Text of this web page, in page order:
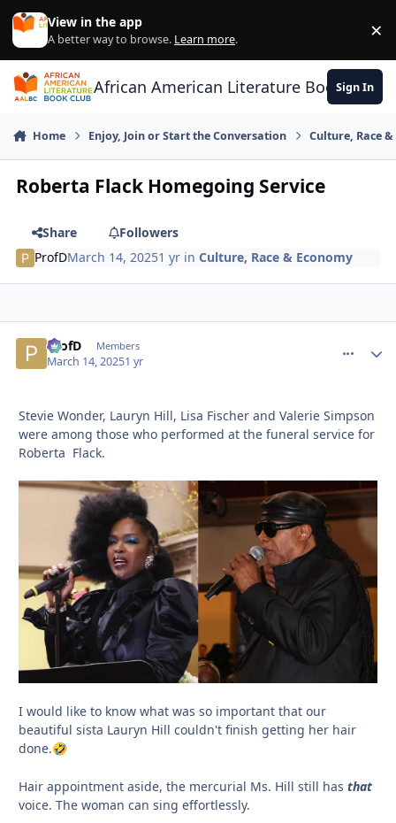
Skip to content
View in the app
A better way to browse. Learn more. ×
African American Literature Book Club
Sign In
Home Enjoy, Join or Start the Conversation Culture, Race
Roberta Flack Homegoing Service
Share
Followers
ProfDMarch 14, 20251 yr inCulture, Race & Economy
ProfD Members
March 14, 20251 yr
Stevie Wonder, Lauryn Hill, Lisa Fischer and Valerie Simpson
were among those who performed at the funeral service for
Roberta Flack.
I would like to know what was so important that our
beautiful sista Lauryn Hill couldn't finish getting her hair
done.🤣
Hair appointment aside, the mercurial Ms. Hill still has that
voice. The woman can sing effortlessly.